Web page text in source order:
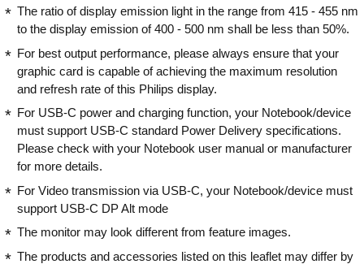
The ratio of display emission light in the range from 415 - 455 nm
to the display emission of 400 - 500 nm shall be less than 50%.
For best output performance, please always ensure that your
graphic card is capable of achieving the maximum resolution
and refresh rate of this Philips display.
For USB-C power and charging function, your Notebook/device
must support USB-C standard Power Delivery specifications.
Please check with your Notebook user manual or manufacturer
for more details.
For Video transmission via USB-C, your Notebook/device must
support USB-C DP Alt mode
The monitor may look different from feature images.
The products and accessories listed on this leaflet may differ by